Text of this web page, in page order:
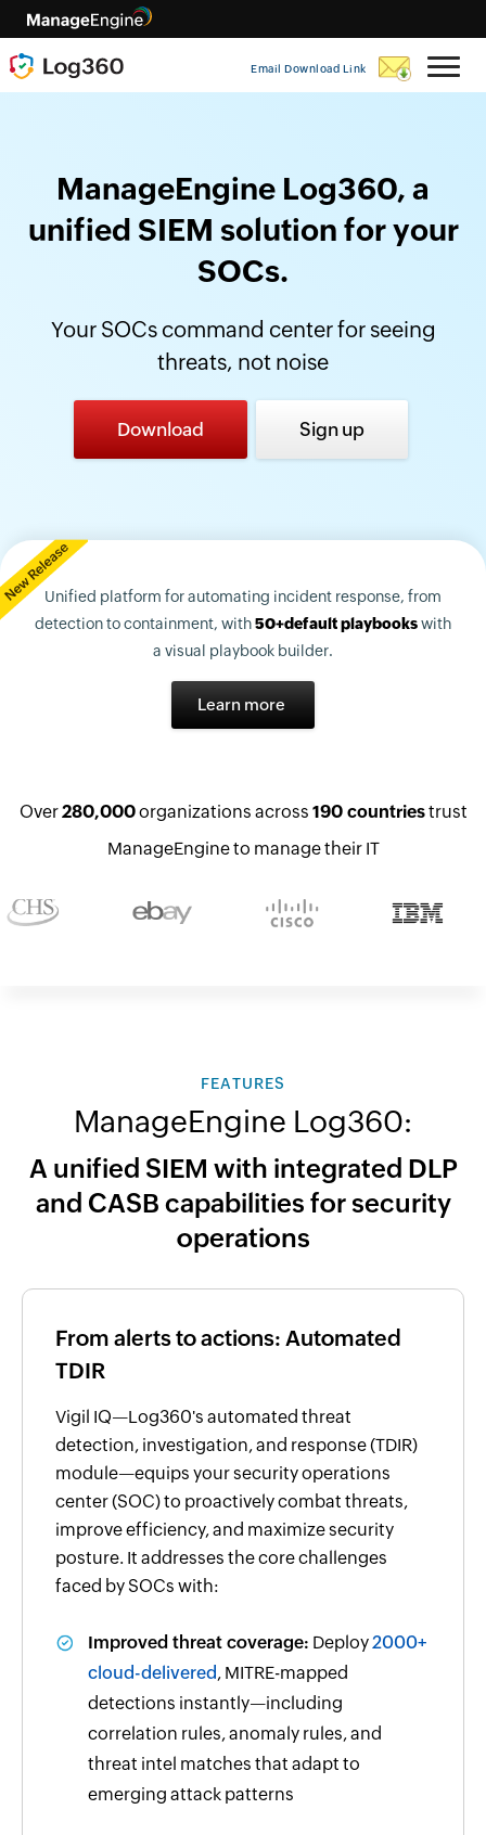
Email Download Link
ManageEngine Log360, a
unified SIEM solution for your
SOCs.
Your SOCs command center for seeing
threats, not noise
Download Sign up
Unified platform for automating incident response, from
detection to containment, with50+default playbookswith
a visual playbook builder.
Learn more
Over280,000organizations across 190 countriestrust
ManageEngine to manage their IT
FEATURES
ManageEngine Log360:
A unified SIEM with integrated DLP
and CASB capabilities for security
operations
From alerts to actions: Automated
TDIR
Vigil IQ—Log360's automated threat
detection, investigation, and response (TDIR)
module—equips your security operations
center (SOC) to proactively combat threats,
improve efficiency, and maximize security
posture. It addresses the core challenges
faced by SOCs with:
Improved threat coverage: Deploy2000+
cloud-delivered, MITRE-mapped
detections instantly—including
correlation rules, anomaly rules, and
threat intel matches that adapt to
emerging attack patterns